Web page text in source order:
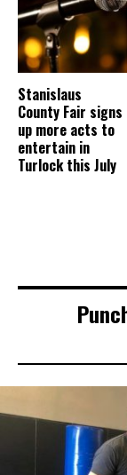
Stanislaus
County Fair signs
up more acts to
entertain in
Turlock this July